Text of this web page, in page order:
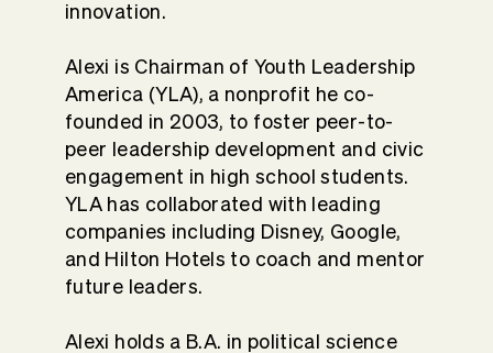
innovation.
Alexi is Chairman of Youth Leadership
America (YLA), a nonprofit he co-
founded in 2003, to foster peer-to-
peer leadership development and civic
engagement in high school students.
YLA has collaborated with leading
companies including Disney, Google,
and Hilton Hotels to coach and mentor
future leaders.
Alexi holds a B.A. in political science